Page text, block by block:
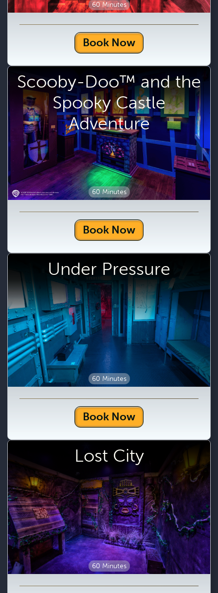
60 Minutes
Book Now
Scooby-Doo™ and the
Spooky Castle
Adventure
60 Minutes
Book Now
Under Pressure
60 Minutes
Book Now
Lost City
60 Minutes